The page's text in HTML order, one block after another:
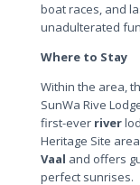
boat races, and
unadulterated
Where to Stay
Within the area,
SunWa Rive
first-ever river
Heritage Site
Vaal and offers
perfect sunrises.